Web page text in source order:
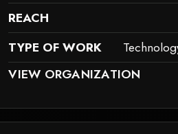
REACH
TYPE OF WORK
NOT SUPPORT CHILD ELEMENTS, OR
VIEW ORGANIZATION
platform
THIS ELEMENT COULDN‘T BE